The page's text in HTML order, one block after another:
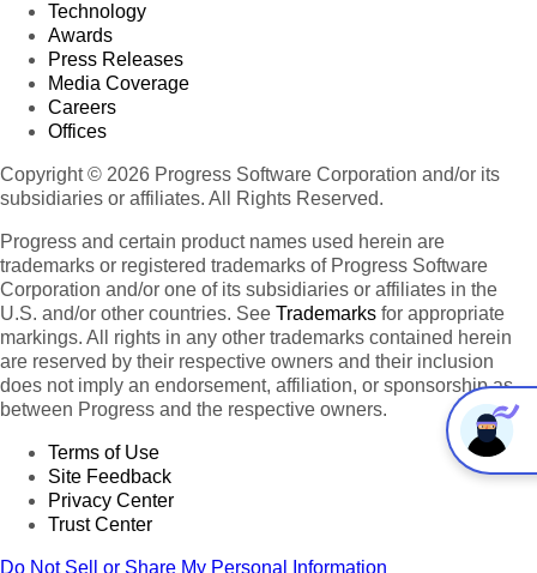
Technology
Awards
Press Releases
Media Coverage
Careers
Offices
Copyright © 2026 Progress Software Corporation and/or its
subsidiaries or affiliates. All Rights Reserved.
Progress and certain product names used herein are
trademarks or registered trademarks of Progress Software
Corporation and/or one of its subsidiaries or affiliates in the
U.S. and/or other countries. See Trademarks for appropriate
markings. All rights in any other trademarks contained herein
are reserved by their respective owners and their inclusion
does not imply an endorsement, affiliation, or sponsorship as
between Progress and the respective owners.
Terms of Use
Site Feedback
Privacy Center
Trust Center
Do Not Sell or Share My Personal Information